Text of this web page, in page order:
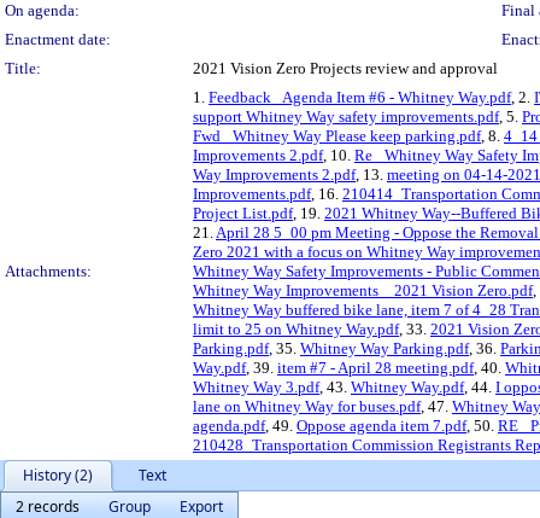
On agenda:
Final
Enactment date:
Title:
2021 Vision Zero Projects review and approval
Attachments:
1. Feedback_ Agenda Item #6 - Whitney Way.pdf, 2.
support Whitney Way safety improvements.pdf, 5.
Fwd_ Whitney Way Please keep parking.pdf, 8.
Improvements 2.pdf, 10. Re_ Whitney Way Safety
Way Improvements 2.pdf, 13. meeting on 04-14-
Improvements.pdf, 16. 210414_Transportation
Project List.pdf, 19. 2021 Whitney Way--Buffered
21.April 28 5_00 pm Meeting - Oppose the
Zero 2021 with a focus on Whitney Way
Whitney Way Safety Improvements - Public
Whitney Way Improvements _ 2021 Vision Zero.pdf,
Whitney Way buffered bike lane, item 7 of 4_28
limit to 25 on Whitney Way.pdf, 33. 2021 Vision
Parking.pdf, 35. Whitney Way Parking.pdf, 36.
Way.pdf, 39. item #7 - April 28 meeting.pdf, 40.
Whitney Way 3.pdf, 43. Whitney Way.pdf, 44. I
lane on Whitney Way for buses.pdf, 47. Whitney
agenda.pdf, 49. Oppose agenda item 7.pdf, 50. RE_
210428_Transportation Commission Registrants
History (2)
Text
2 records
Group
Export